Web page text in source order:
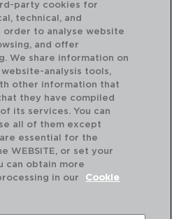
D'ARQUES
party cookies for
technical, and
order to analyse website
and offer
We share information on
analysis tools,
other information that
they have compiled
its services. You can
all of them except
essential for the
WEBSITE, or set your
can obtain more
in our
Cookie